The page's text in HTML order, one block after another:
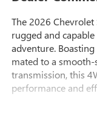
The 2026 Chevrolet
rugged and
adventure.
mated to a
transmission, this
performance and